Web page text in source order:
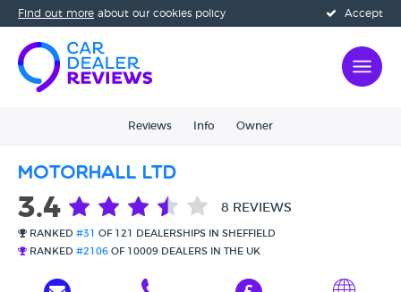
Accept
Find out more about our cookies policy
Reviews Info Owner
Motorhall Ltd
3.4 8 REVIEWS
RANKED #31
OF 121 DEALERSHIPS IN SHEFFIELD
RANKED #2106 OF 10009 DEALERS IN THE UK